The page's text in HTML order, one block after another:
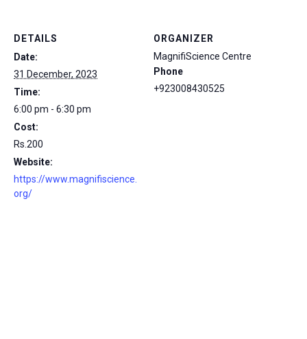
DETAILS
Date:
31 December, 2023
Time:
6:00 pm - 6:30 pm
Cost:
Rs.200
Website:
https://www.magnifiscience.
org/
ORGANIZER
MagnifiScience Centre
Phone
+923008430525